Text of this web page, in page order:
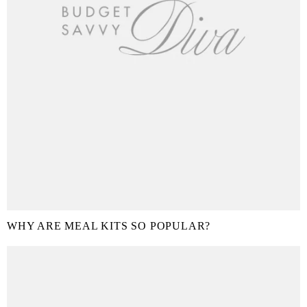
WHY ARE MEAL KITS SO POPULAR?